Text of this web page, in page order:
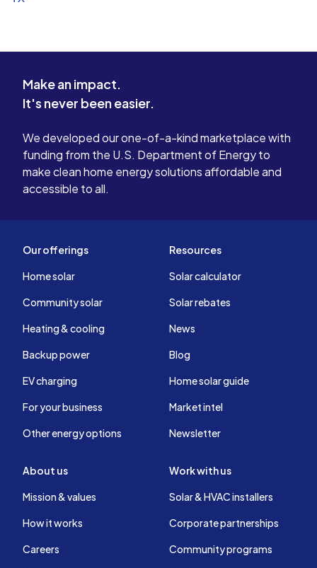
Make an impact.
It's never been easier.
We developed our one-of-a-kind marketplace with
funding from the U.S. Department of Energy to
make clean home energy solutions affordable and
accessible to all.
Our offerings
Home solar
Community solar
Heating & cooling
Backup power
EV charging
For your business
Other energy options
Resources
Solar calculator
Solar rebates
News
Blog
Home solar guide
Market intel
Newsletter
About us
Mission & values
How it works
Careers
Work with us
Solar & HVAC installers
Corporate partnerships
Community programs